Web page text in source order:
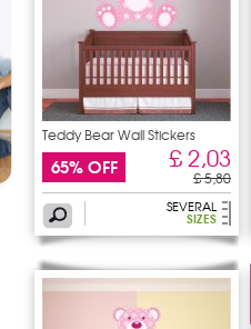
Teddy Bear Wall Stickers
65% OFF £ 2,03
£ 5,80
SEVERAL
SIZES